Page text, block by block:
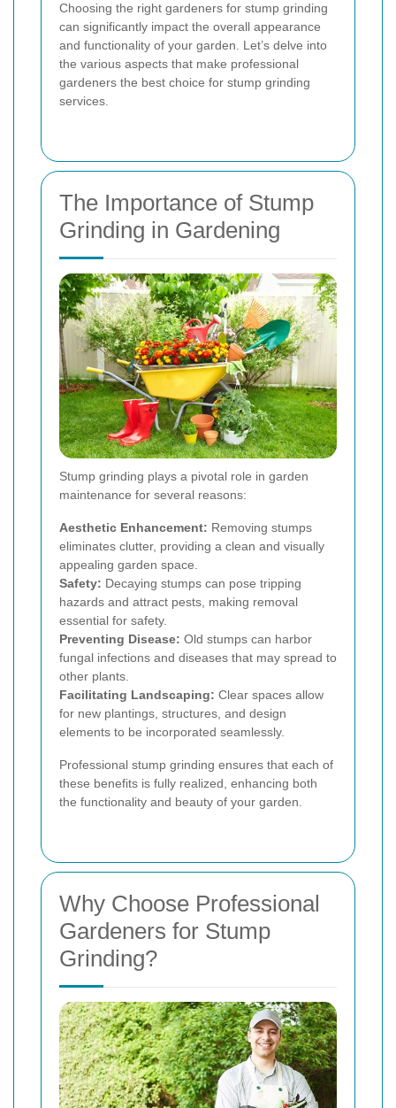
Choosing the right gardeners for stump grinding
can significantly impact the overall appearance
and functionality of your garden. Let’s delve into
the various aspects that make professional
gardeners the best choice for stump grinding
services.
The Importance of Stump
Grinding in Gardening
Stump grinding plays a pivotal role in garden
maintenance for several reasons:
Aesthetic Enhancement: Removing stumps
eliminates clutter, providing a clean and visually
appealing garden space.
Safety: Decaying stumps can pose tripping
hazards and attract pests, making removal
essential for safety.
Preventing Disease: Old stumps can harbor
fungal infections and diseases that may spread to
other plants.
Facilitating Landscaping: Clear spaces allow
for new plantings, structures, and design
elements to be incorporated seamlessly.
Professional stump grinding ensures that each of
these benefits is fully realized, enhancing both
the functionality and beauty of your garden.
Why Choose Professional
Gardeners for Stump
Grinding?